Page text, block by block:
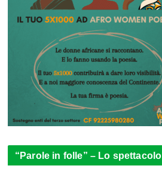
“Parole in folle” – Lo spettacolo